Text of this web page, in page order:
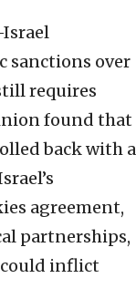
sanctions over
requires
found that
back with a
agreement,
partnerships,
inflict